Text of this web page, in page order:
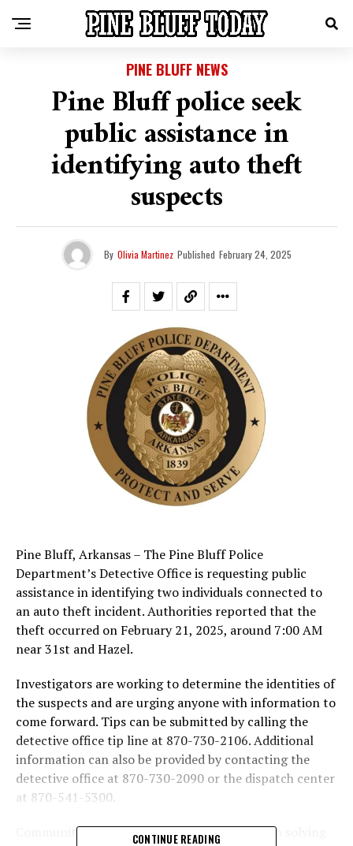
PINE BLUFF NEWS
Pine Bluff police seek
public assistance in
identifying auto theft
suspects
By Olivia Martinez Published February 24, 2025
Pine Bluff, Arkansas – The Pine Bluff Police
Department’s Detective Office is requesting public
assistance in identifying two individuals connected to
an auto theft incident. Authorities reported that the
theft occurred on February 21, 2025, around 7:00 AM
near 31st and Hazel.
Investigators are working to determine the identities of
the suspects and are urging anyone with information to
come forward. Tips can be submitted by calling the
detective office tip line at 870-730-2106. Additional
information can also be provided by contacting the
detective office at 870-730-2090 or the dispatch center
at 870-541-5300.
Community involvement plays a crucial role in solving
CONTINUE READING